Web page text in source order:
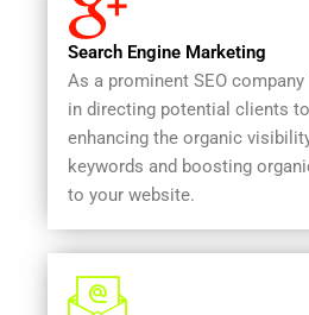
Search Engine Marketing
As a prominent SEO company
in directing potential clients
enhancing the organic
keywords and boosting
to your website.